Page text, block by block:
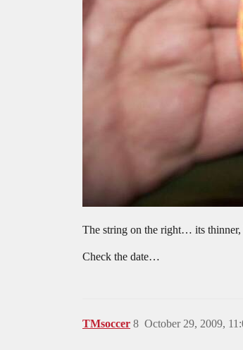
The string on the right… its
Check the date…
TMsoccer October 29, 2009,
8